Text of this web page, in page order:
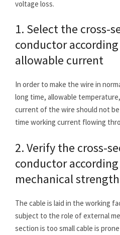
voltage loss.
1. Select the cross-
conductor
allowable current
In order to make the wire in
long time, allowable
current of the wire should not
time working current flowing
2. Verify the cross-
conductor
mechanical strength
The cable is laid in the working
subject to the role of external
section is too small cable is